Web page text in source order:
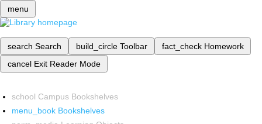
menu
search Search build_circle Toolbar fact_check Homework
cancel Exit Reader Mode
school Campus Bookshelves
menu_book Bookshelves